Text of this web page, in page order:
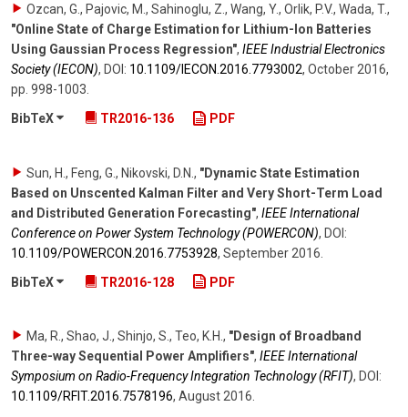
Ozcan, G., Pajovic, M., Sahinoglu, Z., Wang, Y., Orlik, P.V., Wada, T.,
"Online State of Charge Estimation for Lithium-Ion Batteries
Using Gaussian Process Regression", IEEE Industrial Electronics
Society (IECON), DOI: 10.1109/​IECON.2016.7793002, October 2016,
pp. 998-1003
BibTeX
TR2016-136 PDF
Sun, H., Feng, G., Nikovski, D.N. , "Dynamic State Estimation
Based on Unscented Kalman Filter and Very Short-Term Load
and Distributed Generation Forecasting", IEEE International
Conference on Power System Technology (POWERCON), DOI:
10.1109/​POWERCON.2016.7753928, September 2016
BibTeX
TR2016-128 PDF
Ma, R., Shao, J., Shinjo, S., Teo, K.H., "Design of Broadband
Three-way Sequential Power Amplifiers", IEEE International
Symposium on Radio-Frequency Integration Technology (RFIT), DOI:
10.1109/​RFIT.2016.7578196, August 2016.